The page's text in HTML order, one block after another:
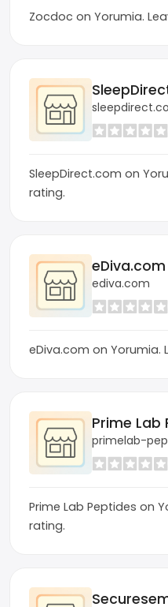
Zocdoc on Yorumia.
SleepDirect.com on
rating.
eDiva.com
ediva.com
eDiva.com on Yorumia.
Prime Lab
primelab-
Prime Lab Peptides on
rating.